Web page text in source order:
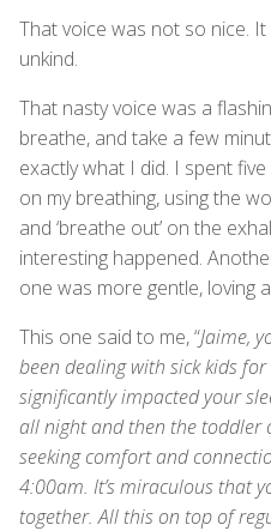
That voice was not so nice.
unkind.
That nasty voice was a
breathe, and take a few
exactly what I did. I spent
on my breathing, using the
and ‘breathe out’ on the
interesting happened.
one was more gentle, loving
This one said to me, “Jaime,
been dealing with sick kids
significantly impacted your
all night and then the toddler
seeking comfort and
4:00am. It’s miraculous that
together. All this on top of